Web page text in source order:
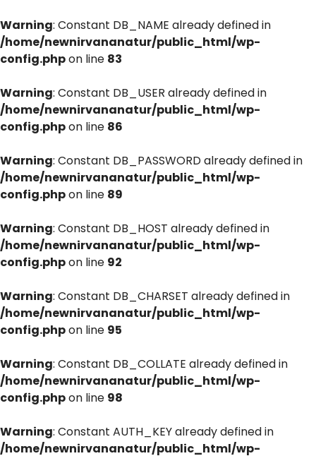
Warning: Constant DB_NAME already defined in
/home/newnirvananatur/public_html/wp-
config.phpon line 83
Warning: Constant DB_USER already defined in
/home/newnirvananatur/public_html/wp-
config.phpon line 86
Warning: Constant DB_PASSWORD already defined in
/home/newnirvananatur/public_html/wp-
config.phpon line 89
Warning: Constant DB_HOST already defined in
/home/newnirvananatur/public_html/wp-
config.phpon line 92
Warning: Constant DB_CHARSET already defined in
/home/newnirvananatur/public_html/wp-
config.phpon line 95
Warning: Constant DB_COLLATE already defined in
/home/newnirvananatur/public_html/wp-
config.phpon line 98
Warning: Constant AUTH_KEY already defined in
/home/newnirvananatur/public_html/wp-